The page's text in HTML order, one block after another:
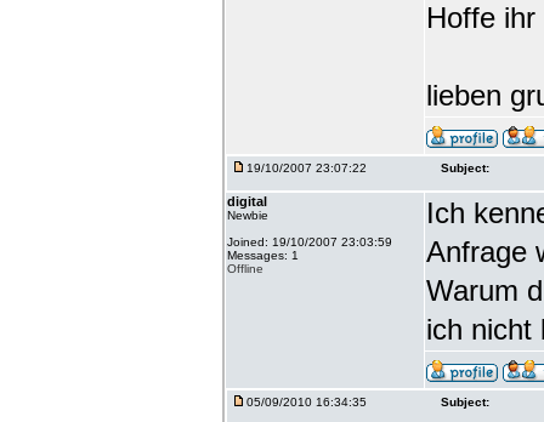
Hoffe
lieben
19/10/2007 23:07:22 Subject:
digital
Newbie
Joined: 19/10/2007 23:03:59
Messages: 1
Offline
Ich
Anfrage
Warum
ich nicht
05/09/2010 16:34:35 Subject: